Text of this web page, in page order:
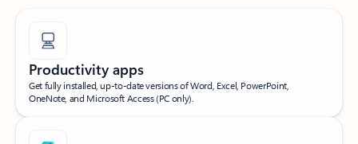
Productivity apps
Get fully installed, up-to-date versions of Word, Excel, PowerPoint,
OneNote, and Microsoft Access (PC only).